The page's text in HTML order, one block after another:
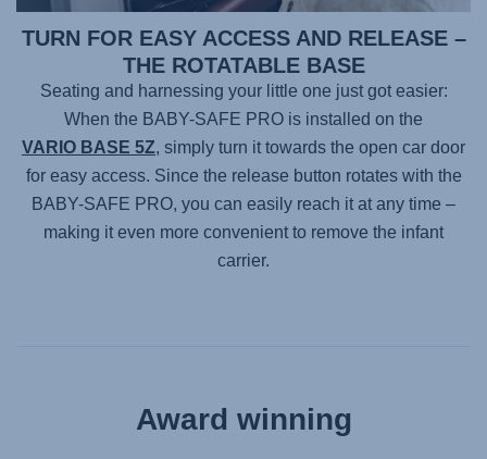
TURN FOR EASY ACCESS AND RELEASE –
THE ROTATABLE BASE
Seating and harnessing your little one just got easier:
When the BABY-SAFE PRO is installed on the
VARIO BASE 5Z, simply turn it towards the open car door
for easy access. Since the release button rotates with the
BABY-SAFE PRO, you can easily reach it at any time –
making it even more convenient to remove the infant
carrier.
Award winning